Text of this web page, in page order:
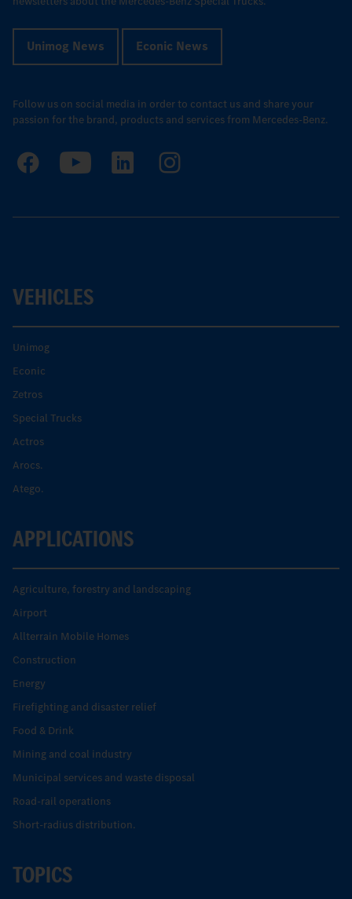
Unimog News Econic News
Follow us on social media in order to contact us and share your
passion for the brand, products and services from Mercedes-Benz.
VEHICLES
Unimog
Econic
Zetros
Special Trucks
Actros
Arocs.
Atego.
APPLICATIONS
Agriculture, forestry and landscaping
Airport
Allterrain Mobile Homes
Construction
Energy
Firefighting and disaster relief
Food & Drink
Mining and coal industry
Municipal services and waste disposal
Road-rail operations
Short-radius distribution.
TOPICS